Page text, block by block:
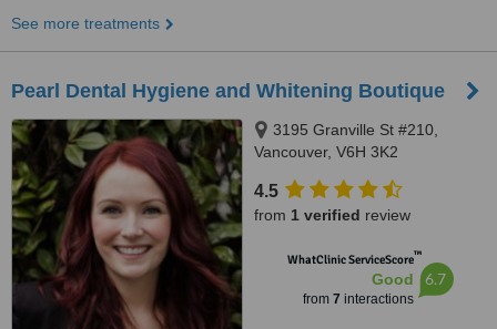
See more treatments
Pearl Dental Hygiene and Whitening Boutique
3195 Granville St #210,
Vancouver, V6H 3K2
4.5
from 1 verified review
WhatClinic ServiceScore™
Good
from 7 interactions
6.7